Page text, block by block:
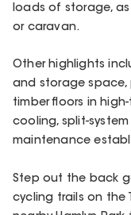
loads of storage,
or caravan.
Other highlights
and storage space,
timber floors in
cooling, split-
maintenance
Step out the back
cycling trails on the